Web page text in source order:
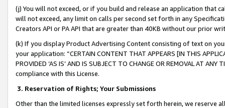
(j) You will not exceed, or if you build and release an application that
will not exceed, any limit on calls per second set forth in any
Creators API or PA API that are greater than 40KB without our prior
(k) If you display Product Advertising Content consisting of text on
your application: “CERTAIN CONTENT THAT APPEARS [IN THIS
PROVIDED ‘AS IS’ AND IS SUBJECT TO CHANGE OR REMOVAL AT
compliance with this License.
3. Reservation of Rights; Your Submissions
Other than the limited licenses expressly set forth herein, we